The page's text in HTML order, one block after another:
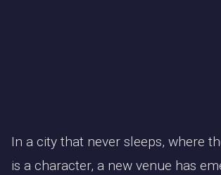
In a city that never sleeps, where
is a character, a new venue has